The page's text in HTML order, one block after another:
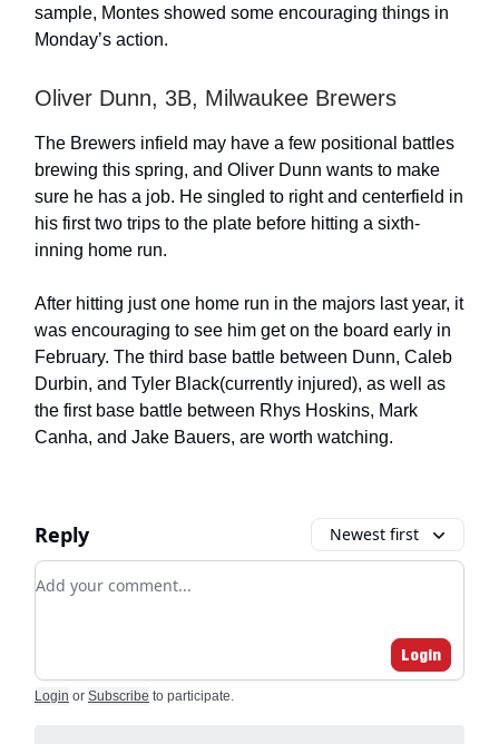
sample, Montes showed some encouraging things in
Monday’s action.
Oliver Dunn, 3B, Milwaukee Brewers
The Brewers infield may have a few positional battles
brewing this spring, and Oliver Dunn wants to make
sure he has a job. He singled to right and centerfield in
his first two trips to the plate before hitting a sixth-
inning home run.
After hitting just one home run in the majors last year, it
was encouraging to see him get on the board early in
February. The third base battle between Dunn, Caleb
Durbin, and Tyler Black(currently injured), as well as
the first base battle between Rhys Hoskins, Mark
Canha, and Jake Bauers, are worth watching.
Reply Newest first
Add your comment
Login
Login or Subscribe to participate.